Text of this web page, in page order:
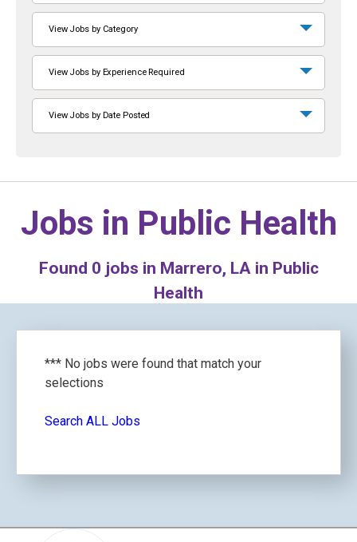
View Jobs by Category
View Jobs by Experience Required
View Jobs by Date Posted
Jobs in Public Health
Found 0 jobs in Marrero, LA in Public
Health
*** No jobs were found that match your
selections
Search ALL Jobs